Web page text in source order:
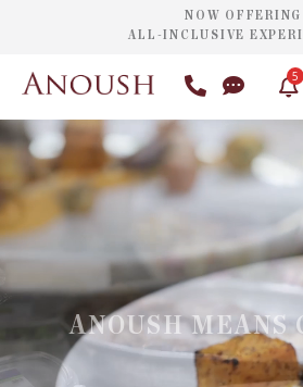
NOW OFFERING
ALL-INCLUSIVE
5
ANOUSH MEANS